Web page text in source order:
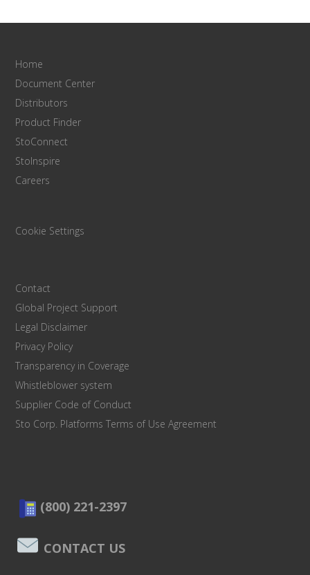
Home
Document Center
Distributors
Product Finder
StoConnect
StoInspire
Careers
Cookie Settings
Contact
Global Project Support
Legal Disclaimer
Privacy Policy
Transparency in Coverage
Whistleblower system
Supplier Code of Conduct
Sto Corp. Platforms Terms of Use Agreement
(800) 221-2397
CONTACT US